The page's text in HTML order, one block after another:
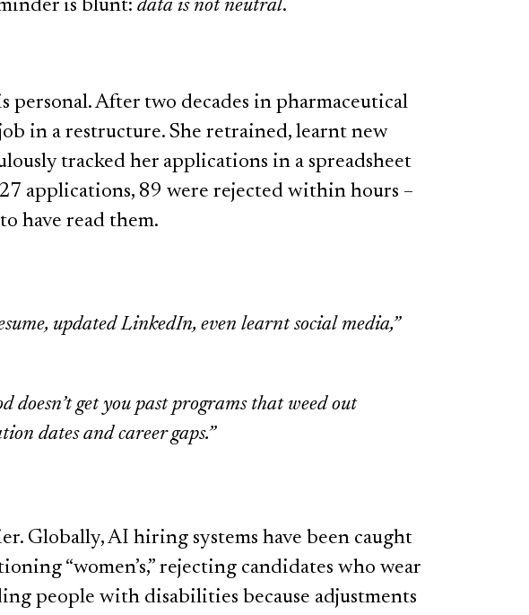
is blunt: data is not neutral.
personal. After two decades in pharmaceutical
in a restructure. She retrained, learnt new
tracked her applications in a spreadsheet
applications, 89 were rejected within hours –
have read them.
updated LinkedIn, even learnt social media,”
doesn’t get you past programs that weed out
dates and career gaps.”
Globally, AI hiring systems have been caught
“women’s,” rejecting candidates who wear
people with disabilities because adjustments